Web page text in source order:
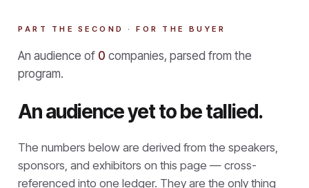
PART THE SECOND · FOR THE BUYER
An audience of 0 companies, parsed from the
program.
An audience yet to be tallied.
The numbers below are derived from the speakers,
sponsors, and exhibitors on this page — cross-
referenced into one ledger. They are the only thing